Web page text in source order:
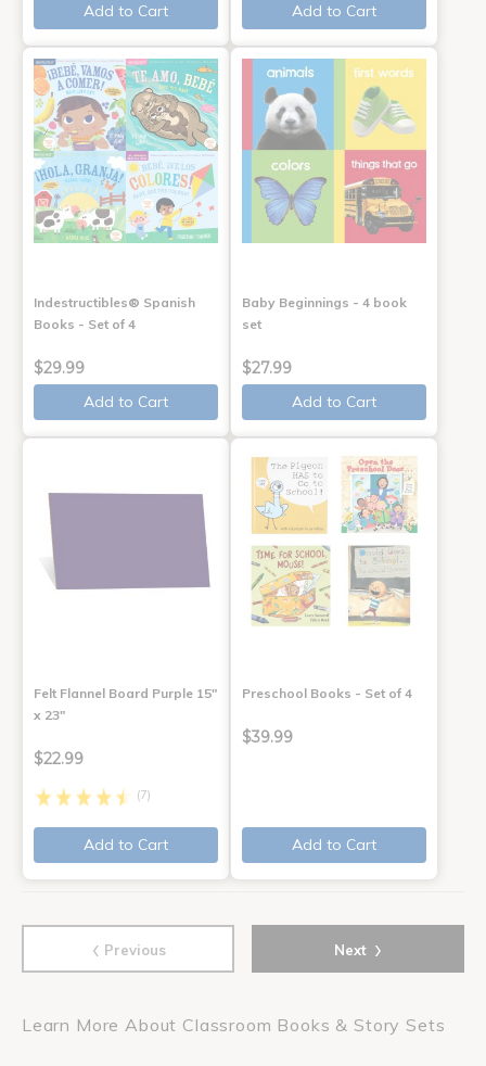
Add to Cart Add to Cart
Indestructibles® Spanish
Books - Set of 4
$29.99
Add to Cart
Baby Beginnings - 4 book
set
$27.99
Add to Cart
Felt Flannel Board Purple 15"
x 23"
$22.99
(7)
Add to Cart
Preschool Books - Set of 4
$39.99
Add to Cart
‹ Previous Next ›
Learn More About Classroom Books & Story Sets